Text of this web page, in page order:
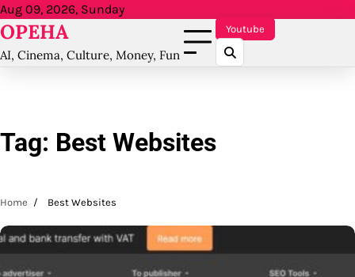
Skip
to
Aug 09, 2026, Sunday
OPEHA
AI, Cinema, Culture, Money, Fun
Youtube
Tag: Best Websites
Home Best Websites